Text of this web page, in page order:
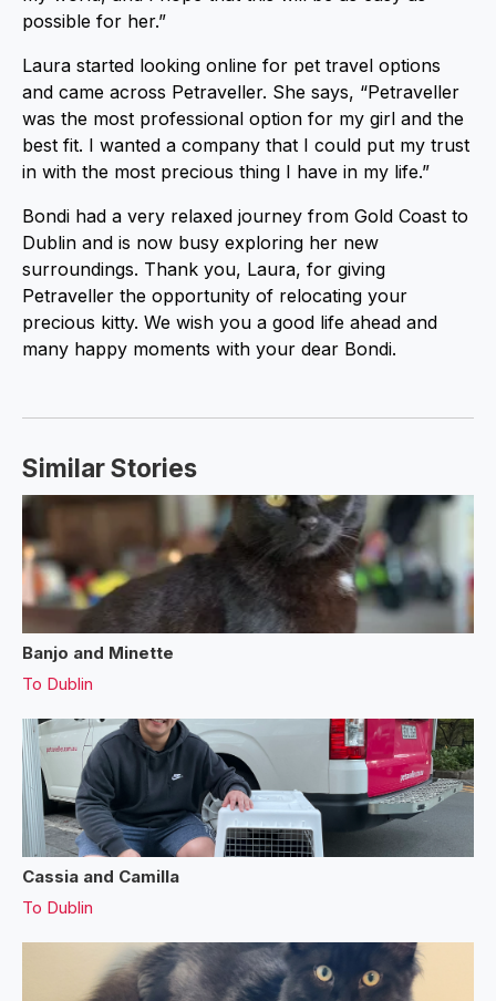
possible for her.”
Laura started looking online for pet travel options
and came across Petraveller. She says, “Petraveller
was the most professional option for my girl and the
best fit. I wanted a company that I could put my trust
in with the most precious thing I have in my life.”
Bondi had a very relaxed journey from Gold Coast to
Dublin and is now busy exploring her new
surroundings. Thank you, Laura, for giving
Petraveller the opportunity of relocating your
precious kitty. We wish you a good life ahead and
many happy moments with your dear Bondi.
Similar Stories
Banjo and Minette
To Dublin
Cassia and Camilla
To Dublin